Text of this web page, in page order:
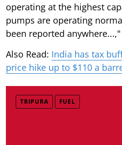
operating at the highest
pumps are operating
been reported
Also Read: India has tax
price hike up to $110 a
TRIPURA FUEL